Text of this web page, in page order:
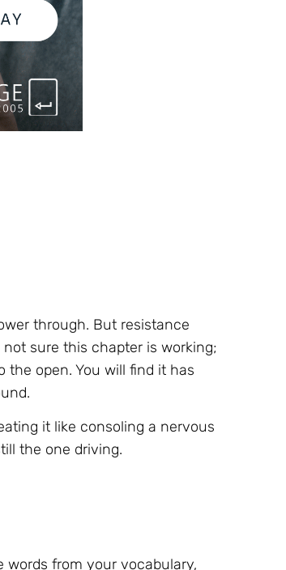
through. But resistance
not sure this chapter is working;
the open. You will find it has
it like consoling a nervous
the one driving.
from your vocabulary,